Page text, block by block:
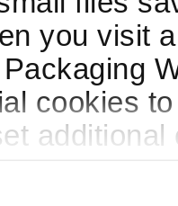
you visit
cookies